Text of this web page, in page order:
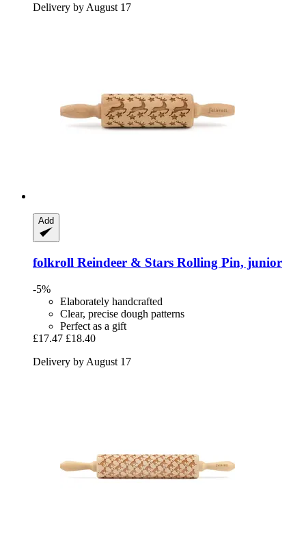
Delivery by August 17
Add
folkroll Reindeer & Stars Rolling Pin, junior
-5%
Elaborately handcrafted
Clear, precise dough patterns
Perfect as a gift
£17.47 £18.40
Delivery by August 17